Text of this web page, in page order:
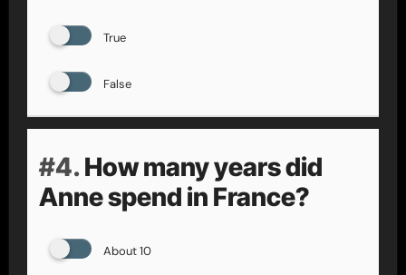
True
False
#4. How many years did
Anne spend in France?
About 10